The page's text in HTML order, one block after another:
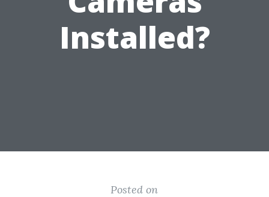
Installed?
Posted on